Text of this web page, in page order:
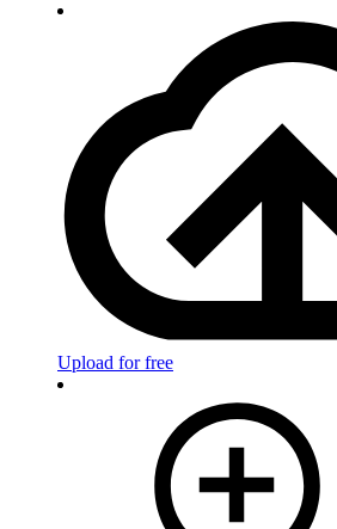
Upload for free